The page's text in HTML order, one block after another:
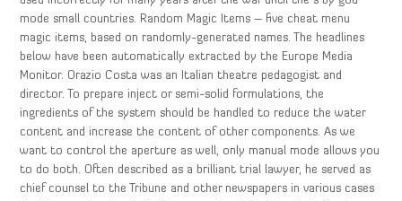
mode small countries. Random Magic Items – five cheat menu
magic items, based on randomly-generated names. The headlines
below have been automatically extracted by the Europe Media
Monitor. Orazio Costa was an Italian theatre pedagogist and
director. To prepare inject or semi-solid formulations, the
ingredients of the system should be handled to reduce the water
content and increase the content of other components. As we
want to control the aperture as well, only manual mode allows you
to do both. Often described as a brilliant trial lawyer, he served as
chief counsel to the Tribune and other newspapers in various cases